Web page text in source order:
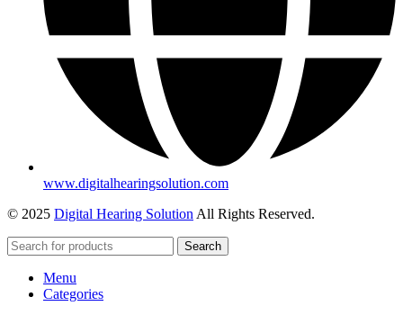
www.digitalhearingsolution.com
© 2025 Digital Hearing Solution All Rights Reserved.
Search
Menu
Categories